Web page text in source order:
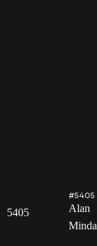
5405
#5405
Alan
Minda